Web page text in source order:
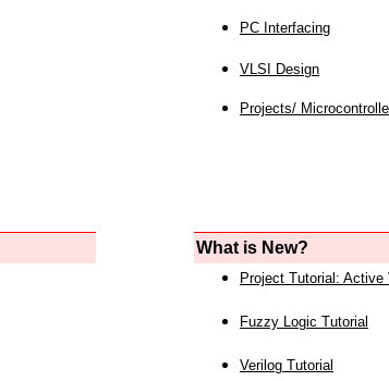
PC Interfacing
VLSI Design
Projects/
What is New?
Project Tutorial: Active
Fuzzy Logic Tutorial
Verilog Tutorial